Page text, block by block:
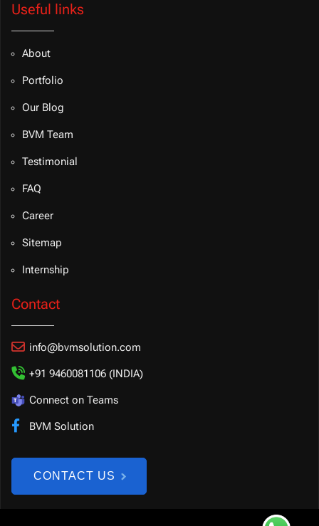
Useful links
About
Portfolio
Our Blog
BVM Team
Testimonial
FAQ
Career
Sitemap
Internship
Contact
info@bvmsolution.com
+91 9460081106 (INDIA)
Connect on Teams
BVM Solution
CONTACT US